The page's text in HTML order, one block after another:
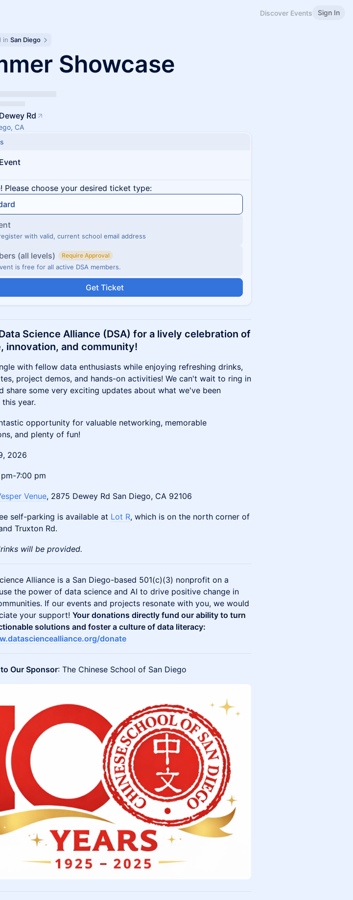
Discover Events Sign In
in San Diego
Showcase
Rd
CA
Please choose your desired ticket type:
with valid, current school email address
(all levels) Require Approval
is free for all active DSA members.
Get Ticket
Science Alliance (DSA) for a lively celebration of
innovation, and community!
with fellow data enthusiasts while enjoying refreshing drinks,
project demos, and hands-on activities! We can't wait to ring in
share some very exciting updates about what we've been
year.
opportunity for valuable networking, memorable
and plenty of fun!
2026
7:00 pm
Venue, 2875 Dewey Rd San Diego, CA 92106
self-parking is available at Lot R, which is on the north corner of
Truxton Rd.
will be provided.
Alliance is a San Diego-based 501(c)(3) nonprofit on a
the power of data science and AI to drive positive change in
If our events and projects resonate with you, we would
your support! Your donations directly fund our ability to turn
solutions and foster a culture of data literacy:
donate
Our Sponsor: The Chinese School of San Diego